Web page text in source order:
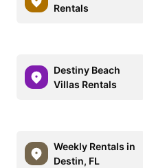
Rentals
Destiny Beach
Villas Rentals
Weekly Rentals in
Destin, FL